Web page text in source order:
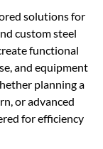
solutions for
custom steel
functional
and equipment
planning a
or advanced
for efficiency